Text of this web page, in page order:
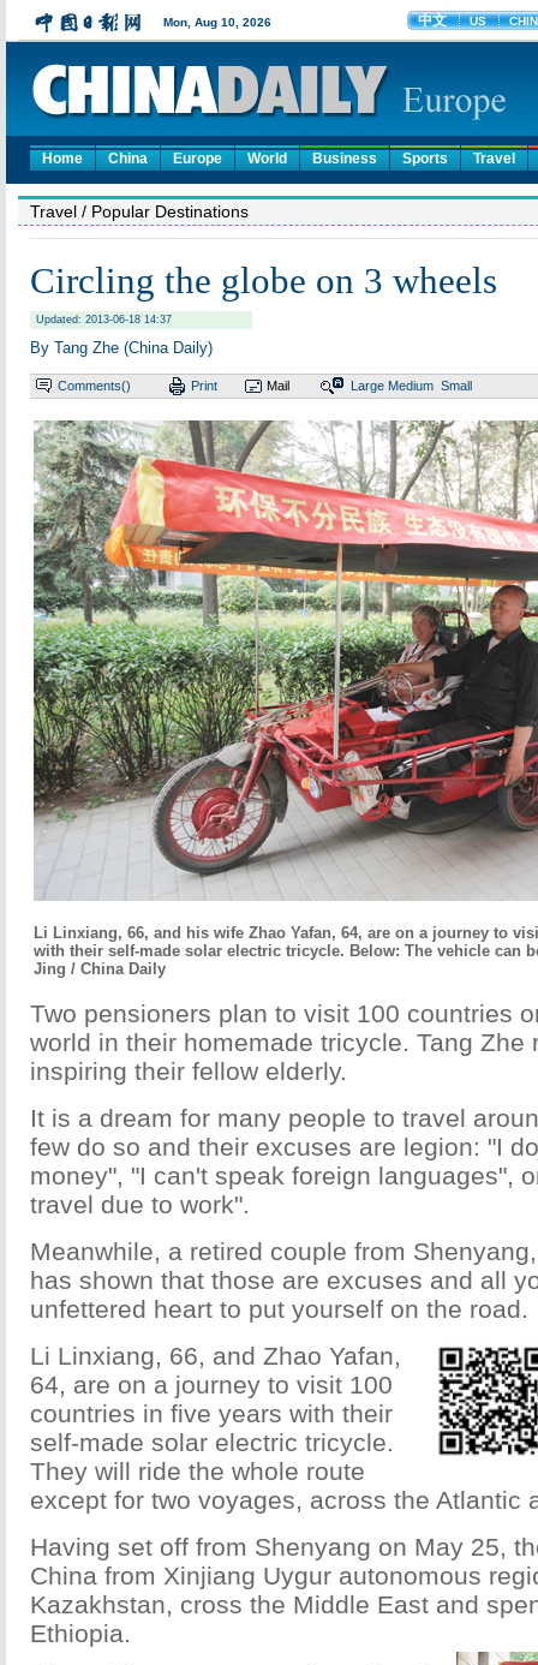
Home China Europe World Business Sports Travel
Travel / Popular Destinations
Circling the globe on 3 wheels
Updated: 2013-06-18 14:37
By Tang Zhe (China Daily)
Comments() Print Mail Large Medium Small
Li Linxiang, 66, and his wife Zhao Yafan, 64, are on a journey to
with their self-made solar electric tricycle. Below: The vehicle can
Jing / China Daily
Two pensioners plan to visit 100 countries
world in their homemade tricycle. Tang Zhe
inspiring their fellow elderly.
It is a dream for many people to travel
few do so and their excuses are legion: "I
money", "I can't speak foreign languages",
travel due to work".
Meanwhile, a retired couple from
has shown that those are excuses and all
unfettered heart to put yourself on the road.
Li Linxiang, 66, and Zhao Yafan,
64, are on a journey to visit 100
countries in five years with their
self-made solar electric tricycle.
They will ride the whole route
except for two voyages, across the Atlantic
Having set off from Shenyang on May 25,
China from Xinjiang Uygur autonomous
Kazakhstan, cross the Middle East and
Ethiopia.